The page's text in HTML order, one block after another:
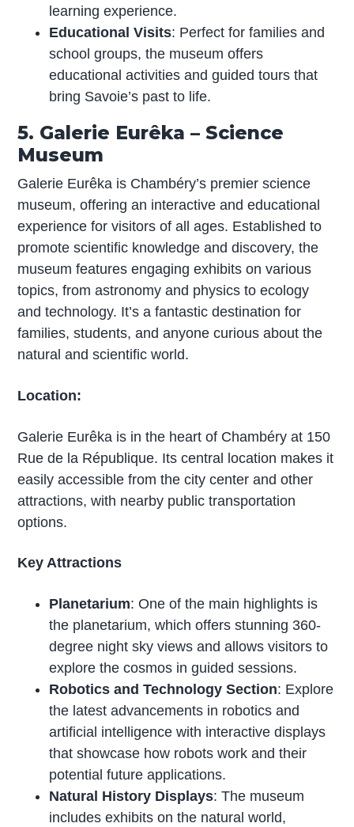
learning experience.
Educational Visits: Perfect for families and
school groups, the museum offers
educational activities and guided tours that
bring Savoie’s past to life.
5. Galerie Eurêka – Science
Museum
Galerie Eurêka is Chambéry’s premier science
museum, offering an interactive and educational
experience for visitors of all ages. Established to
promote scientific knowledge and discovery, the
museum features engaging exhibits on various
topics, from astronomy and physics to ecology
and technology. It’s a fantastic destination for
families, students, and anyone curious about the
natural and scientific world.
Location:
Galerie Eurêka is in the heart of Chambéry at 150
Rue de la République. Its central location makes it
easily accessible from the city center and other
attractions, with nearby public transportation
options.
Key Attractions
Planetarium: One of the main highlights is
the planetarium, which offers stunning 360-
degree night sky views and allows visitors to
explore the cosmos in guided sessions.
Robotics and Technology Section: Explore
the latest advancements in robotics and
artificial intelligence with interactive displays
that showcase how robots work and their
potential future applications.
Natural History Displays: The museum
includes exhibits on the natural world,